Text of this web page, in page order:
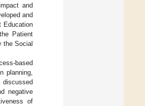
and
and
Education
Patient
the Social
based
planning,
discussed
negative
of